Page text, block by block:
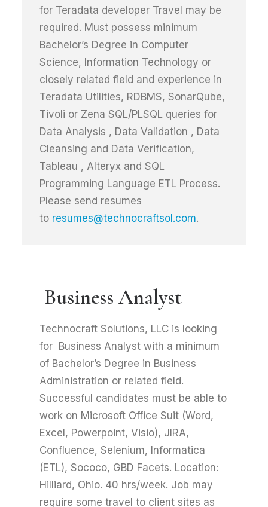
for Teradata developer Travel may be
required. Must possess minimum
Bachelor’s Degree in Computer
Science, Information Technology or
closely related field and experience in
Teradata Utilities, RDBMS, SonarQube,
Tivoli or Zena SQL/PLSQL queries for
Data Analysis , Data Validation , Data
Cleansing and Data Verification,
Tableau , Alteryx and SQL
Programming Language ETL Process.
Please send resumes
to resumes@technocraftsol.com.
Business Analyst
Technocraft Solutions, LLC is looking
for Business Analyst with a minimum
of Bachelor’s Degree in Business
Administration or related field.
Successful candidates must be able to
work on Microsoft Office Suit (Word,
Excel, Powerpoint, Visio), JIRA,
Confluence, Selenium, Informatica
(ETL), Sococo, GBD Facets. Location:
Hilliard, Ohio. 40 hrs/week. Job may
require some travel to client sites as